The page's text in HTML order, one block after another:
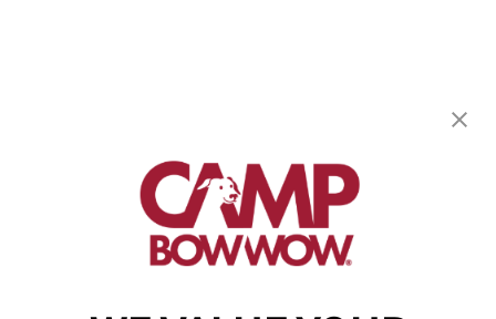
(412) 866-1921
get your first day free!
make a reservation